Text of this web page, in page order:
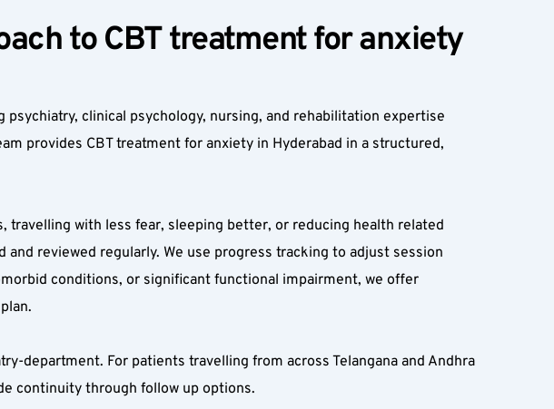
to CBT treatment for anxiety
clinical psychology, nursing, and rehabilitation expertise
provides CBT treatment for anxiety in Hyderabad in a structured,
with less fear, sleeping better, or reducing health related
reviewed regularly. We use progress tracking to adjust session
conditions, or significant functional impairment, we offer
department. For patients travelling from across Telangana and Andhra
continuity through follow up options.